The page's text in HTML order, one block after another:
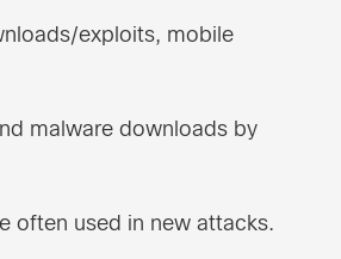
exploits, mobile
malware downloads by
often used in new attacks.